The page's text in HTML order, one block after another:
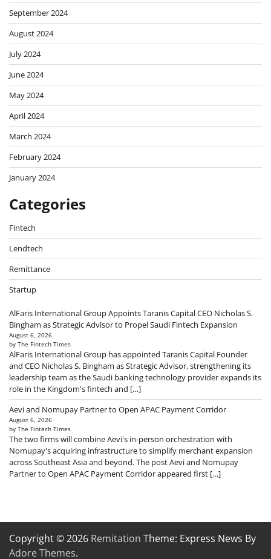
September 2024
August 2024
July 2024
June 2024
May 2024
April 2024
March 2024
February 2024
January 2024
Categories
Fintech
Lendtech
Remittance
Startup
AlFaris International Group Appoints Taranis Capital CEO Nicholas S.
Bingham as Strategic Advisor to Propel Saudi Fintech Expansion
August 6, 2026
by The Fintech Times
AlFaris International Group has appointed Taranis Capital Founder
and CEO Nicholas S. Bingham as Strategic Advisor, strengthening its
leadership team as the Saudi banking technology provider expands its
role in the Kingdom's fintech and […]
Aevi and Nomupay Partner to Open APAC Payment Corridor
August 6, 2026
by The Fintech Times
The two firms will combine Aevi's in-person orchestration with
Nomupay's acquiring infrastructure to simplify merchant expansion
across Southeast Asia and beyond. The post Aevi and Nomupay
Partner to Open APAC Payment Corridor appeared first […]
Copyright © 2026 Remitation Theme: Express News By
Adore Themes.